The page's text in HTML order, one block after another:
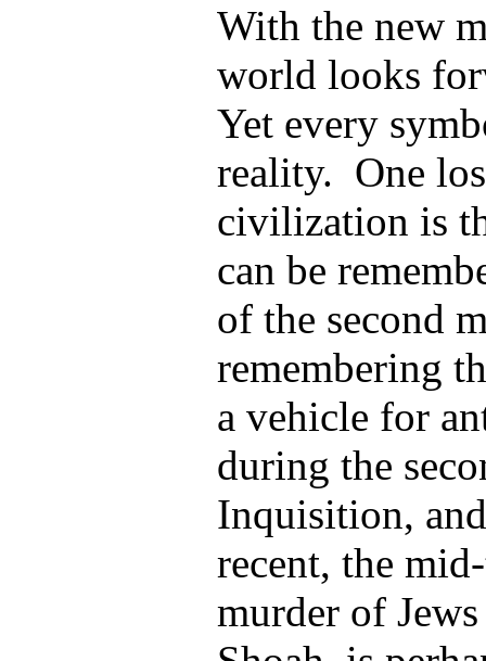
With the new
world looks
Yet every
reality. One
civilization is
can be
of the second
remembering
a vehicle for
during the
Inquisition,
recent, the
murder of